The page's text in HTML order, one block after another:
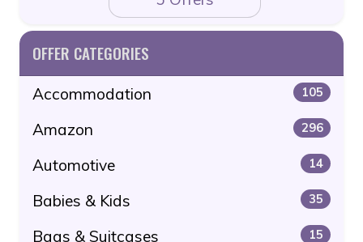
OFFER CATEGORIES
Accommodation 105
Amazon 296
Automotive 14
Babies & Kids 35
Bags & Suitcases 15